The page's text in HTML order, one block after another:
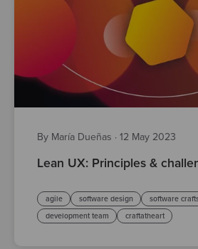
By María Dueñas · 12 May 2023
Lean UX: Principles &
agile software design software
development team
craftatheart